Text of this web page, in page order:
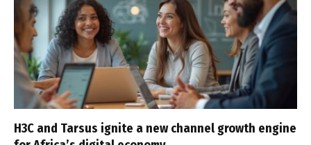
H3C and Tarsus ignite a new channel growth engine